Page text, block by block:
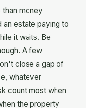
than money
an estate paying to
it waits. Be
A few
close a gap of
whatever
count most when
the property